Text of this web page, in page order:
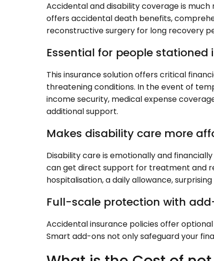
Accidental and disability coverage is
offers accidental death benefits,
reconstructive surgery for long recovery
Essential for people stationed
This insurance solution offers critical
threatening conditions. In the event of
income security, medical expense
additional support.
Makes disability care more
Disability care is emotionally and
can get direct support for treatment and
hospitalisation, a daily allowance,
Full-scale protection with
Accidental insurance policies offer
Smart add-ons not only safeguard your